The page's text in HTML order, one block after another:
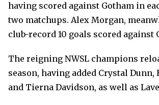
having scored against Gotham in
two matchups. Alex Morgan,
club-record 10 goals scored against
The reigning NWSL champions
season, having added Crystal Dunn,
and Tierna Davidson, as well as